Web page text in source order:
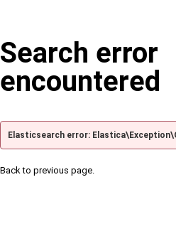
Search error
encountered
Elasticsearch error:
Back to previous page.